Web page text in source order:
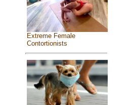
Extreme Female
Contortionists